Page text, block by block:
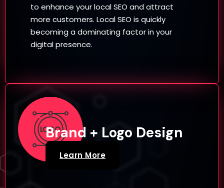
to enhance your local SEO and attract
more customers. Local SEO is quickly
becoming a dominating factor in your
digital presence.
Brand + Logo Design
Learn More